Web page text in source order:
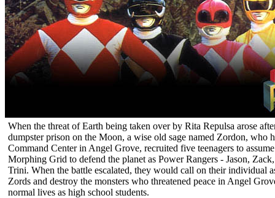
When the threat of Earth being taken over by Rita Repulsa arose
dumpster prison on the Moon, a wise old sage named Zordon, who
Command Center in Angel Grove, recruited five teenagers to
Morphing Grid to defend the planet as Power Rangers - Jason,
Trini. When the battle escalated, they would call on their individual
Zords and destroy the monsters who threatened peace in Angel
normal lives as high school students.